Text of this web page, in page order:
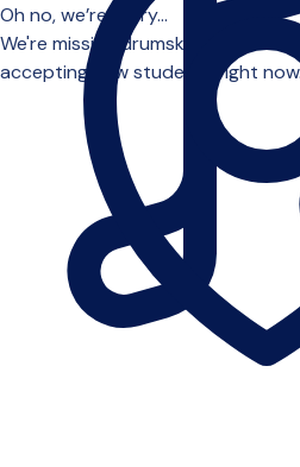
Oh no, we’re sorry...
We're missing drumskit teachers
accepting new students right